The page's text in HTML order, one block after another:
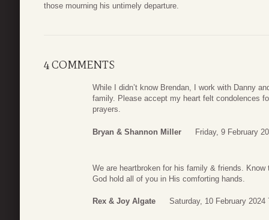
those mourning his untimely departure.
4 COMMENTS
While I didn’t know Brendan, I work with Danny
family. Please accept my heart felt condolences
prayers.
Bryan & Shannon Miller Friday, 9 February
We are heartbroken for his family & friends.
God hold all of you in His comforting hands.
Rex & Joy Algate Saturday, 10 February 2024